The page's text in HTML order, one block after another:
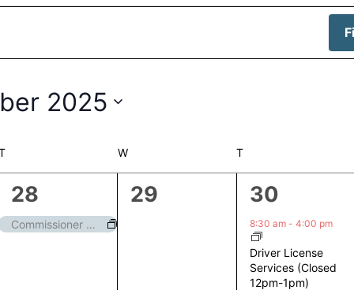
2025
TUESDAY WWEDNESDAY T
1
event,
28
Commissioner Meeting
0
29
1
event,
30
8:30 am - 4:00 pm
Driver License
Services (Closed
12pm-1pm)